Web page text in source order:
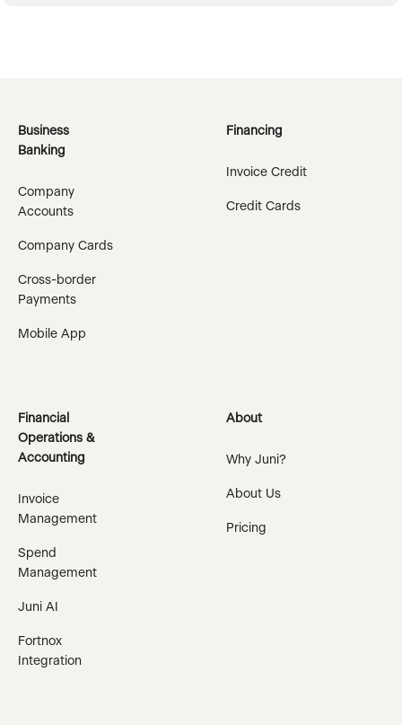
Business
Banking
Company
Accounts
Company Cards
Cross-border
Payments
Mobile App
Financing
Invoice Credit
Credit Cards
Financial
Operations &
Accounting
Invoice
Management
Spend
Management
Juni AI
Fortnox
Integration
About
Why Juni?
About Us
Pricing